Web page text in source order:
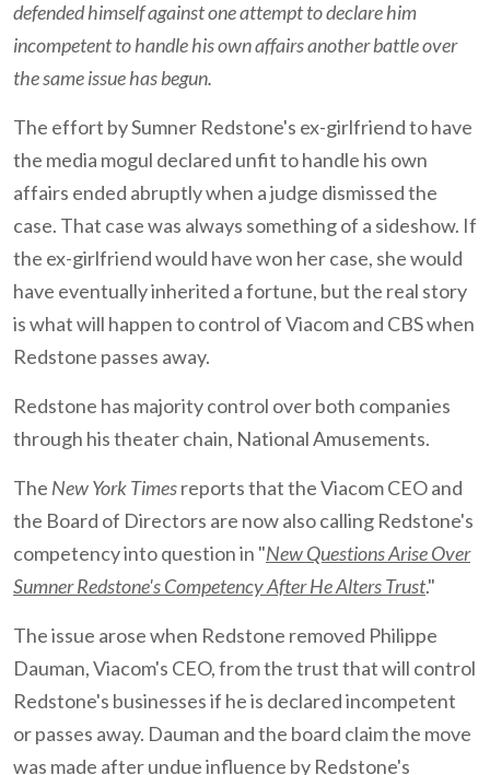
defended himself against one attempt to declare him
incompetent to handle his own affairs another battle over
the same issue has begun.
The effort by Sumner Redstone's ex-girlfriend to have
the media mogul declared unfit to handle his own
affairs ended abruptly when a judge dismissed the
case. That case was always something of a sideshow. If
the ex-girlfriend would have won her case, she would
have eventually inherited a fortune, but the real story
is what will happen to control of Viacom and CBS when
Redstone passes away.
Redstone has majority control over both companies
through his theater chain, National Amusements.
The New York Timesreports that the Viacom CEO and
the Board of Directors are now also calling Redstone's
competency into question in "New Questions Arise Over
Sumner Redstone's Competency After He Alters Trust."
The issue arose when Redstone removed Philippe
Dauman, Viacom's CEO, from the trust that will control
Redstone's businesses if he is declared incompetent
or passes away. Dauman and the board claim the move
was made after undue influence by Redstone's